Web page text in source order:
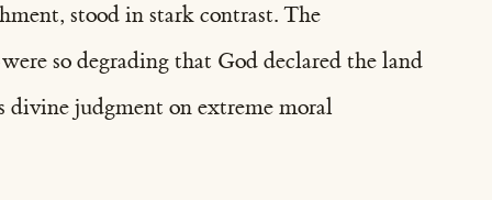
stood in stark contrast. The
so degrading that God declared the land
divine judgment on extreme moral